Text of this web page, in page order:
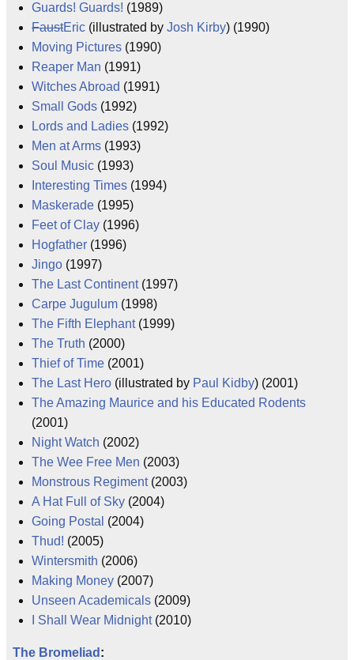
Guards! Guards! (1989)
FaustEric (illustrated by Josh Kirby) (1990)
Moving Pictures (1990)
Reaper Man (1991)
Witches Abroad (1991)
Small Gods (1992)
Lords and Ladies (1992)
Men at Arms (1993)
Soul Music (1993)
Interesting Times (1994)
Maskerade (1995)
Feet of Clay (1996)
Hogfather (1996)
Jingo (1997)
The Last Continent(1997)
Carpe Jugulum (1998)
The Fifth Elephant(1999)
The Truth (2000)
Thief of Time (2001)
The Last Hero (illustrated by Paul Kidby) (2001)
The Amazing Maurice and his Educated Rodents
(2001)
Night Watch (2002)
The Wee Free Men (2003)
Monstrous Regiment(2003)
A Hat Full of Sky (2004)
Going Postal (2004)
Thud! (2005)
Wintersmith (2006)
Making Money (2007)
Unseen Academicals (2009)
I Shall Wear Midnight(2010)
The Bromeliad :